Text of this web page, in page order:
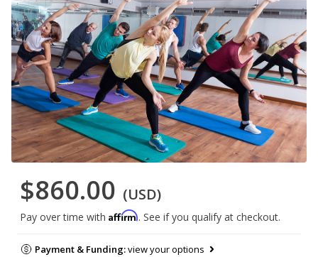
$860.00 (USD)
Pay over time with Affirm. See if you qualify at checkout.
Payment & Funding:view your options